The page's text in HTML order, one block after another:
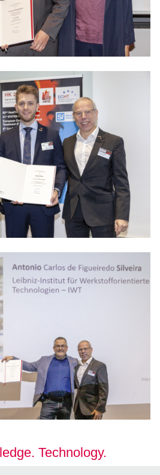
Technology.